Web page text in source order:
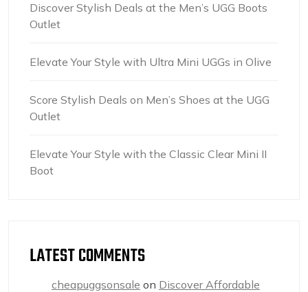
Discover Stylish Deals at the Men’s UGG Boots
Outlet
Elevate Your Style with Ultra Mini UGGs in Olive
Score Stylish Deals on Men’s Shoes at the UGG
Outlet
Elevate Your Style with the Classic Clear Mini II
Boot
LATEST COMMENTS
cheapuggsonsale on Discover Affordable